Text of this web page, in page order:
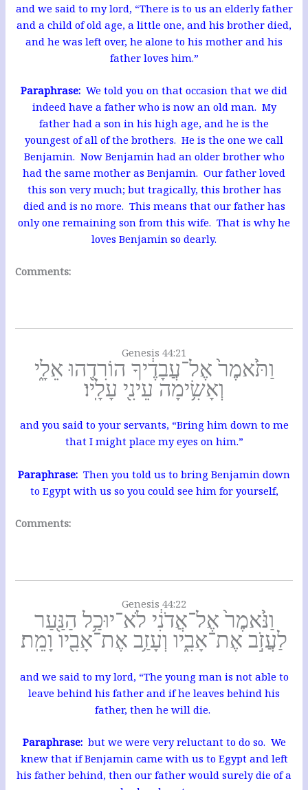
and we said to my lord, “There is to us an elderly father
and a child of old age, a little one, and his brother died,
and he was left over, he alone to his mother and his
father loves him.”
Paraphrase: We told you on that occasion that we did
indeed have a father who is now an old man. My
father had a son in his high age, and he is the
youngest of all of the brothers. He is the one we call
Benjamin. Now Benjamin had an older brother who
had the same mother as Benjamin. Our father loved
this son very much; but tragically, this brother has
died and is no more. This means that our father has
only one remaining son from this wife. That is why he
loves Benjamin so dearly.
Comments:
Genesis 44:21
וַתֹּ֙אמֶר֙ אֶל־עֲבָדֶ֔יךָ הוֹרִדֻ֖הוּ אֵלָ֑י
וְאָשִׂ֥ימָה עֵינִ֖י עָלָֽיו׃
and you said to your servants, “Bring him down to me
that I might place my eyes on him.”
Paraphrase: Then you told us to bring Benjamin down
to Egypt with us so you could see him for yourself,
Comments:
Genesis 44:22
וַנֹּ֙אמֶר֙ אֶל־אֲדֹנִ֔י לֹא־יוּכַ֥ל הַנַּ֖עַר
לַעֲזֹ֣ב אֶת־אָבִ֑יו וְעָזַ֥ב אֶת־אָבִ֖יו וָמֵֽת׃
and we said to my lord, “The young man is not able to
leave behind his father and if he leaves behind his
father, then he will die.
Paraphrase:but we were very reluctant to do so. We
knew that if Benjamin came with us to Egypt and left
his father behind, then our father would surely die of a